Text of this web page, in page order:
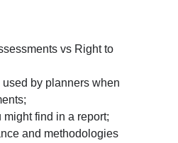
vs Right to
by planners when
find in a report;
and methodologies